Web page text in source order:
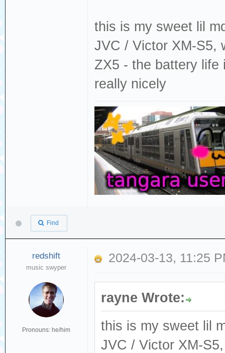
this is my sweet lil
JVC / Victor XM-S5,
ZX5 - the battery life
really nicely
Find
redshift
music swyper
Pronouns: he/him
2024-03-13, 11:25
rayne Wrote:
this is my sweet lil
JVC / Victor XM-